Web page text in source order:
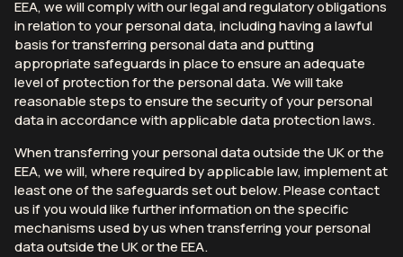
EEA, we will comply with our legal and regulatory obligations
in relation to your personal data, including having a lawful
basis for transferring personal data and putting
appropriate safeguards in place to ensure an adequate
level of protection for the personal data. We will take
reasonable steps to ensure the security of your personal
data in accordance with applicable data protection laws.
When transferring your personal data outside the UK or the
EEA, we will, where required by applicable law, implement at
least one of the safeguards set out below. Please contact
us if you would like further information on the specific
mechanisms used by us when transferring your personal
data outside the UK or the EEA.